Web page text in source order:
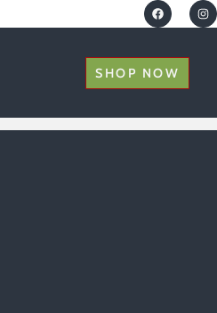
SHOP NOW